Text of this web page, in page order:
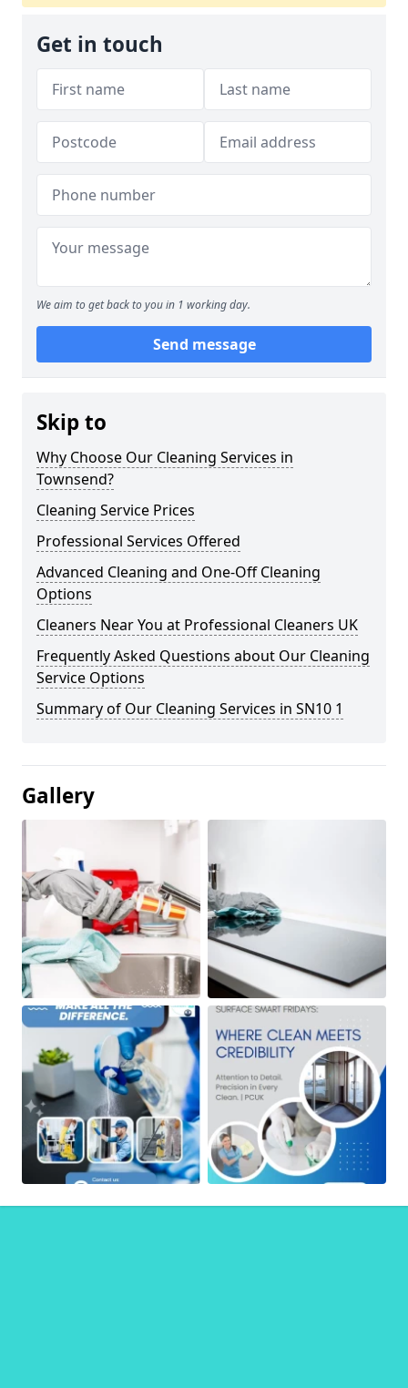
Get in touch
We aim to get back to you in 1 working day.
Send message
Skip to
Why Choose Our Cleaning Services in
Townsend?
Cleaning Service Prices
Professional Services Offered
Advanced Cleaning and One-Off Cleaning
Options
Cleaners Near You at Professional Cleaners UK
Frequently Asked Questions about Our Cleaning
Service Options
Summary of Our Cleaning Services in SN10 1
Gallery